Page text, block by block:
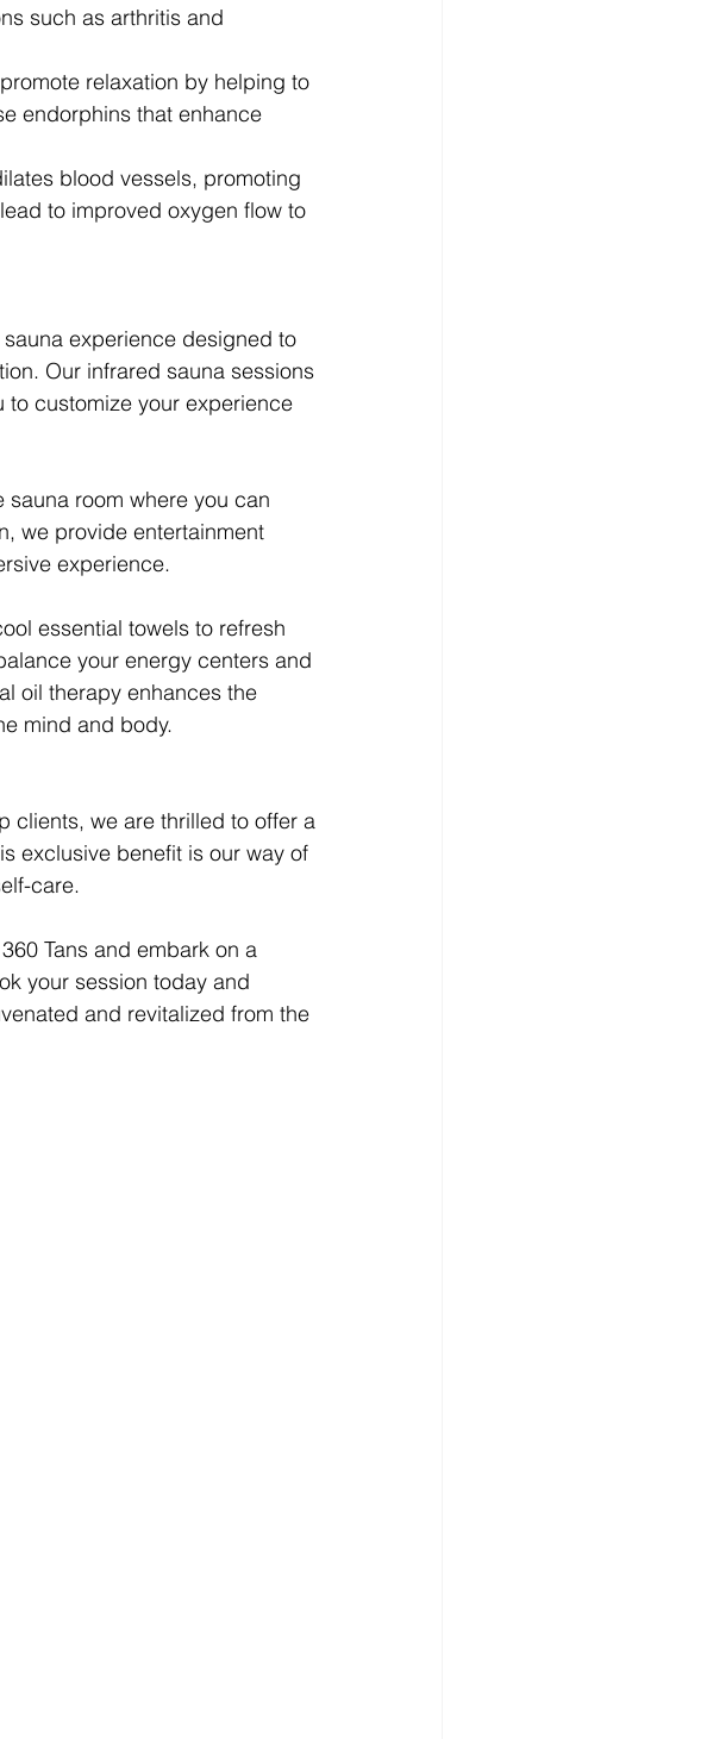
such as arthritis and
relaxation by helping to
endorphins that enhance
blood vessels, promoting
to improved oxygen flow to
experience designed to
Our infrared sauna sessions
to customize your experience
room where you can
we provide entertainment
experience.
essential towels to refresh
your energy centers and
oil therapy enhances the
mind and body.
clients, we are thrilled to offer a
exclusive benefit is our way of
care.
Tans and embark on a
your session today and
and revitalized from the